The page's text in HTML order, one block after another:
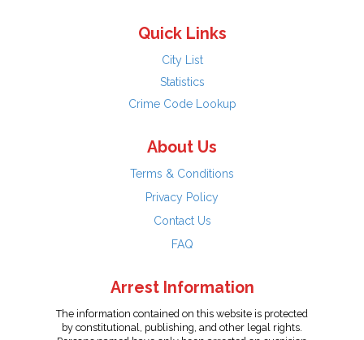
Quick Links
City List
Statistics
Crime Code Lookup
About Us
Terms & Conditions
Privacy Policy
Contact Us
FAQ
Arrest Information
The information contained on this website is protected
by constitutional, publishing, and other legal rights.